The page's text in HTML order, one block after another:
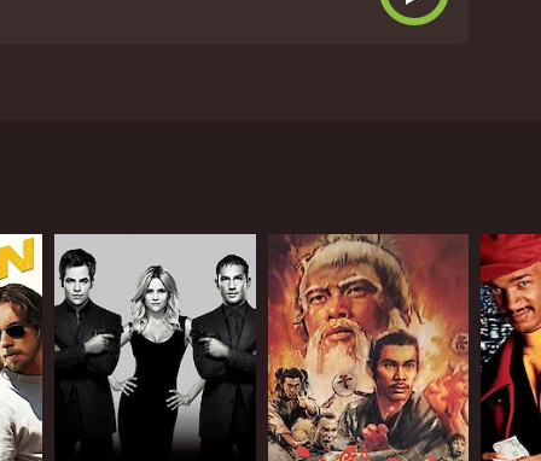
peaceful life, while Rambo is a carefree
embroiled in a dangerous situation.
is an influential politician who disapproves of
career and ruin his life. As Madhu
between Udhayanidhi Stalin and Manjima
the heroes to emerge victorious. The music by